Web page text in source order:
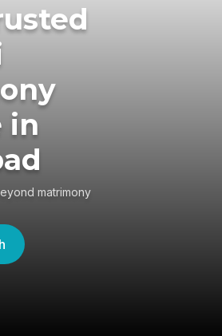
in
matrimony